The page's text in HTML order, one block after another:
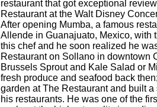
restaurant that got exceptional
Restaurant at the Walt Disney
After opening Mumba, a famous
Allende in Guanajuato, Mexico, with
this chef and he soon realized he
Restaurant on Sollano in downtown
Brussels Sprout and Kale Salad or
fresh produce and seafood back
garden at The Restaurant and built
his restaurants. He was one of the